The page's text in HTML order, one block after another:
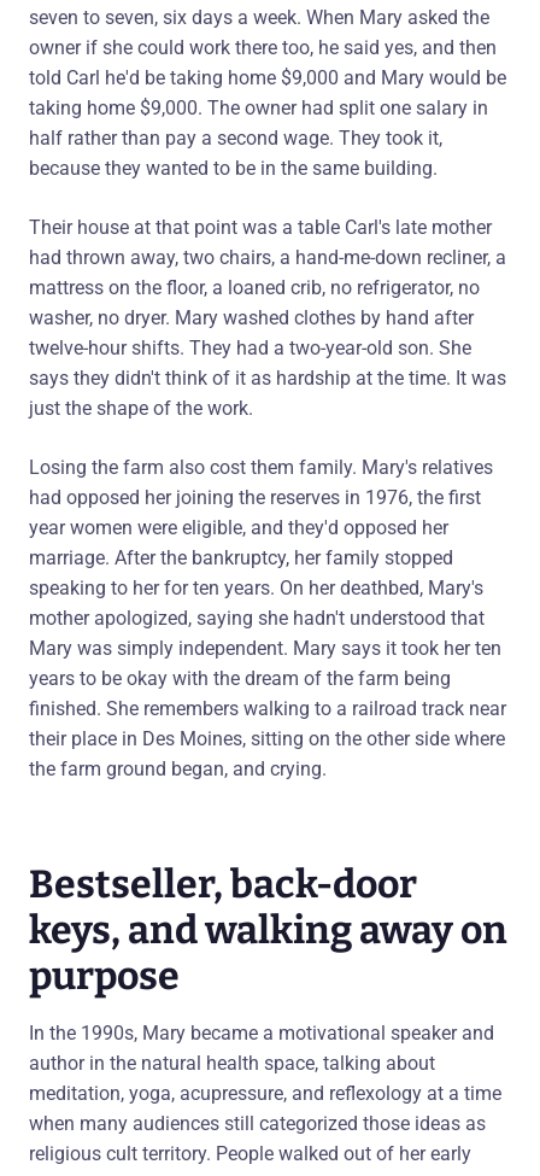
seven to seven, six days a week. When Mary asked the
owner if she could work there too, he said yes, and then
told Carl he'd be taking home $9,000 and Mary would be
taking home $9,000. The owner had split one salary in
half rather than pay a second wage. They took it,
because they wanted to be in the same building.
Their house at that point was a table Carl's late mother
had thrown away, two chairs, a hand-me-down recliner, a
mattress on the floor, a loaned crib, no refrigerator, no
washer, no dryer. Mary washed clothes by hand after
twelve-hour shifts. They had a two-year-old son. She
says they didn't think of it as hardship at the time. It was
just the shape of the work.
Losing the farm also cost them family. Mary's relatives
had opposed her joining the reserves in 1976, the first
year women were eligible, and they'd opposed her
marriage. After the bankruptcy, her family stopped
speaking to her for ten years. On her deathbed, Mary's
mother apologized, saying she hadn't understood that
Mary was simply independent. Mary says it took her ten
years to be okay with the dream of the farm being
finished. She remembers walking to a railroad track near
their place in Des Moines, sitting on the other side where
the farm ground began, and crying.
Bestseller, back-door
keys, and walking away on
purpose
In the 1990s, Mary became a motivational speaker and
author in the natural health space, talking about
meditation, yoga, acupressure, and reflexology at a time
when many audiences still categorized those ideas as
religious cult territory. People walked out of her early